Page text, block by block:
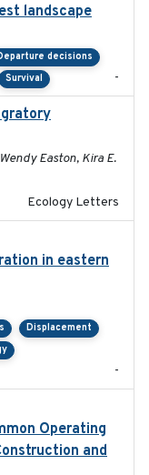
landscape
decisions
Survival -
Easton, Kira E.
Ecology Letters
in eastern
Displacement
-
Operating
and